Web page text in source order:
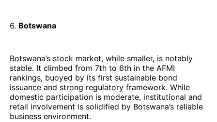
6. Botswana
Botswana’s stock market, while smaller, is notably
stable. It climbed from 7th to 6th in the AFMI
rankings, buoyed by its first sustainable bond
issuance and strong regulatory framework. While
domestic participation is moderate, institutional and
retail involvement is solidified by Botswana’s reliable
business environment.